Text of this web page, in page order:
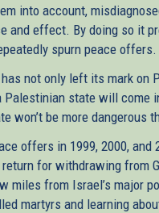
into account,
and effect. By doing so it
spurn peace offers.
not only left its mark on
Palestinian state will come
won’t be more dangerous
offers in 1999, 2000,
for withdrawing from
miles from Israel’s major
martyrs and learning